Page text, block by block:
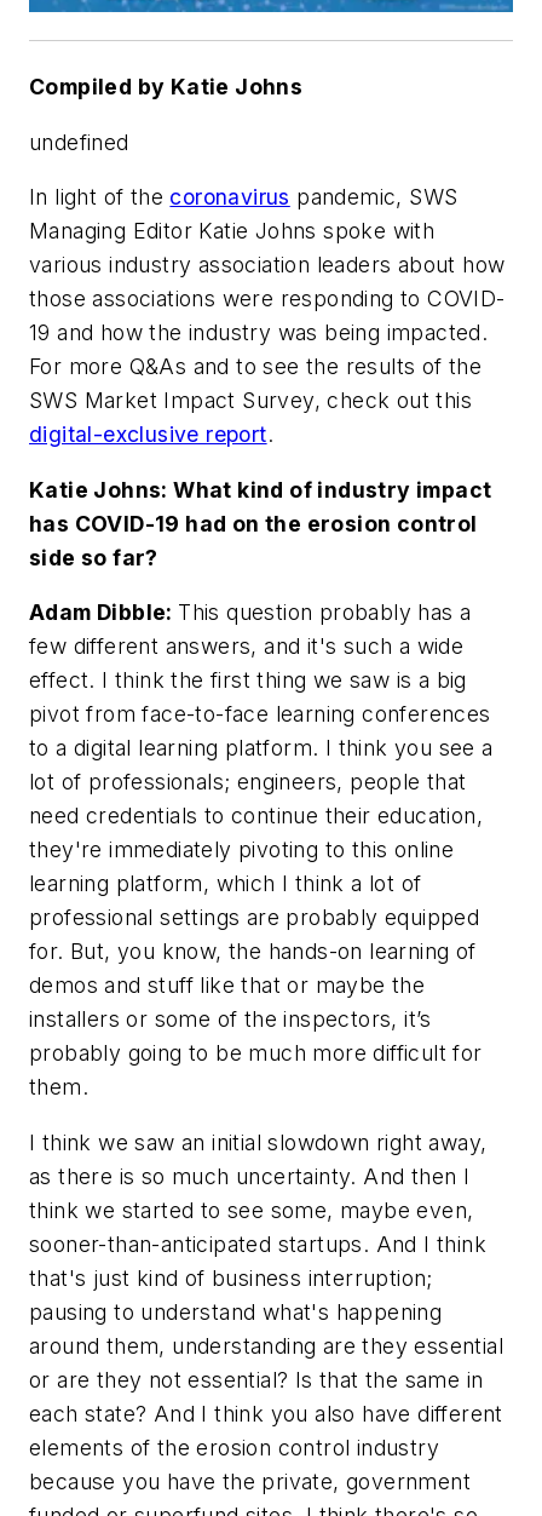
Compiled by Katie Johns
undefined
In light of the coronavirus pandemic, SWS
Managing Editor Katie Johns spoke with
various industry association leaders about how
those associations were responding to COVID-
19 and how the industry was being impacted.
For more Q&As and to see the results of the
SWS Market Impact Survey, check out this
digital-exclusive report.
Katie Johns: What kind of industry impact
has COVID-19 had on the erosion control
side so far?
Adam Dibble: This question probably has a
few different answers, and it's such a wide
effect. I think the first thing we saw is a big
pivot from face-to-face learning conferences
to a digital learning platform. I think you see a
lot of professionals; engineers, people that
need credentials to continue their education,
they're immediately pivoting to this online
learning platform, which I think a lot of
professional settings are probably equipped
for. But, you know, the hands-on learning of
demos and stuff like that or maybe the
installers or some of the inspectors, it’s
probably going to be much more difficult for
them.
I think we saw an initial slowdown right away,
as there is so much uncertainty. And then I
think we started to see some, maybe even,
sooner-than-anticipated startups. And I think
that's just kind of business interruption;
pausing to understand what's happening
around them, understanding are they essential
or are they not essential? Is that the same in
each state? And I think you also have different
elements of the erosion control industry
because you have the private, government